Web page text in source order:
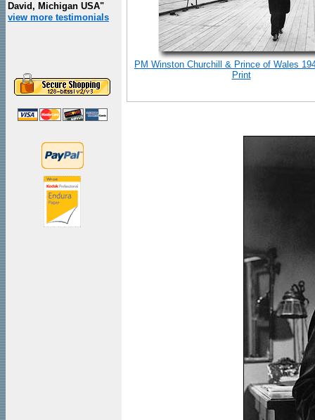
David, Michigan USA"
view more testimonials
PM Winston Churchill & Prince of Wales
Print